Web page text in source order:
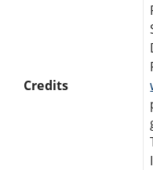
Credits